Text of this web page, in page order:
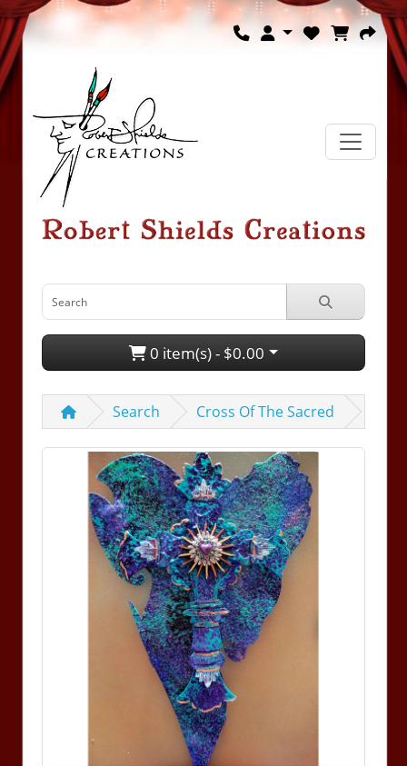
0 item(s) - $0.00
Search Cross Of The Sacred